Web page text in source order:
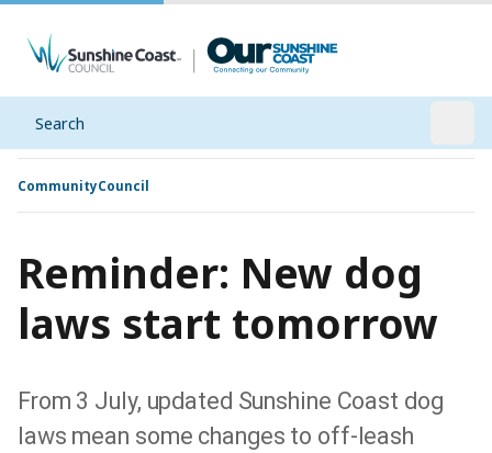
Search
CommunityCouncil
Reminder: New dog
laws start tomorrow
From 3 July, updated Sunshine Coast dog
laws mean some changes to off-leash